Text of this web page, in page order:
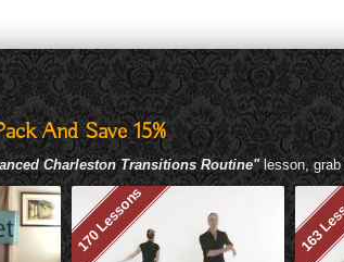
And Save 15%
Charleston Transitions Routine"lesson, grab
170 Lessons 163